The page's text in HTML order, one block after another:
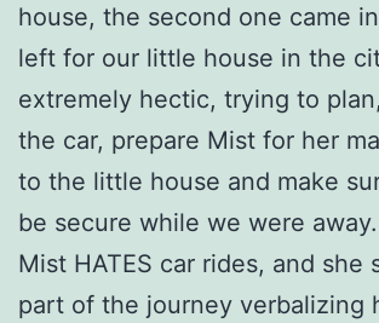
house, the second one came
left for our little house in the
extremely hectic, trying to
the car, prepare Mist for her
to the little house and make
be secure while we were away.
Mist HATES car rides, and she
part of the journey verbalizing